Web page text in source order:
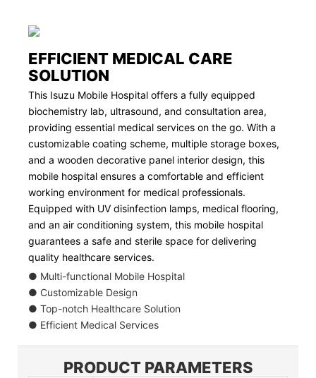
EFFICIENT MEDICAL CARE
SOLUTION
This Isuzu Mobile Hospital offers a fully equipped
biochemistry lab, ultrasound, and consultation area,
providing essential medical services on the go. With a
customizable coating scheme, multiple storage boxes,
and a wooden decorative panel interior design, this
mobile hospital ensures a comfortable and efficient
working environment for medical professionals.
Equipped with UV disinfection lamps, medical flooring,
and an air conditioning system, this mobile hospital
guarantees a safe and sterile space for delivering
quality healthcare services.
● Multi-functional Mobile Hospital
● Customizable Design
● Top-notch Healthcare Solution
● Efficient Medical Services
PRODUCT PARAMETERS